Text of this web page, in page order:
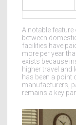
A notable
between
facilities have
more per year
exists because
higher travel and
has been a point
manufacturers,
remains a key